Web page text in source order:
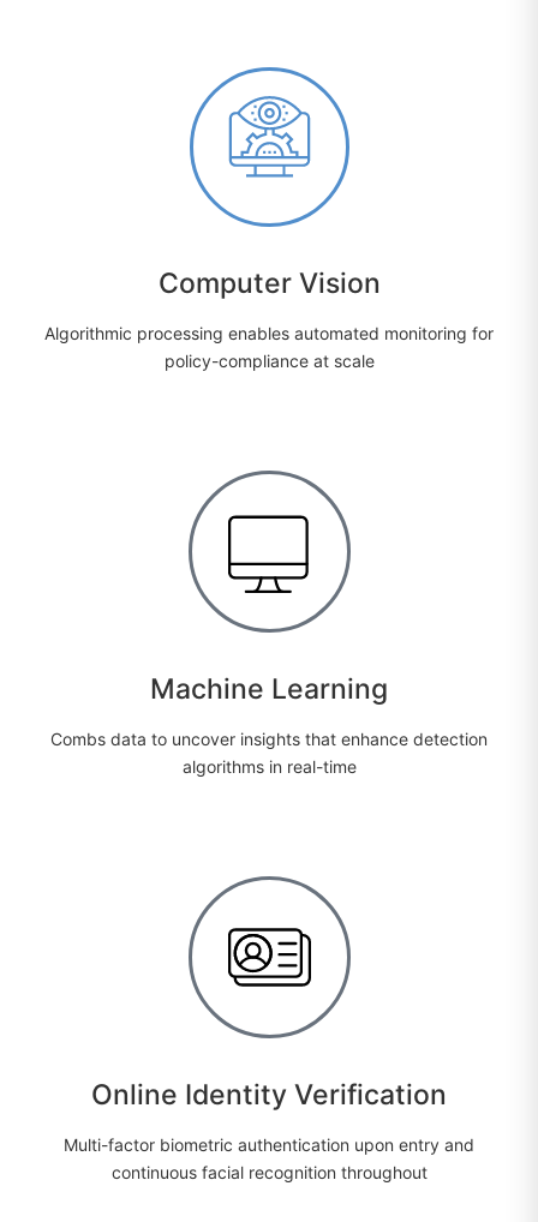
Computer Vision
Algorithmic processing enables automated monitoring for
policy-compliance at scale
Machine Learning
Combs data to uncover insights that enhance detection
algorithms in real-time
Online Identity Verification
Multi-factor biometric authentication upon entry and
continuous facial recognition throughout